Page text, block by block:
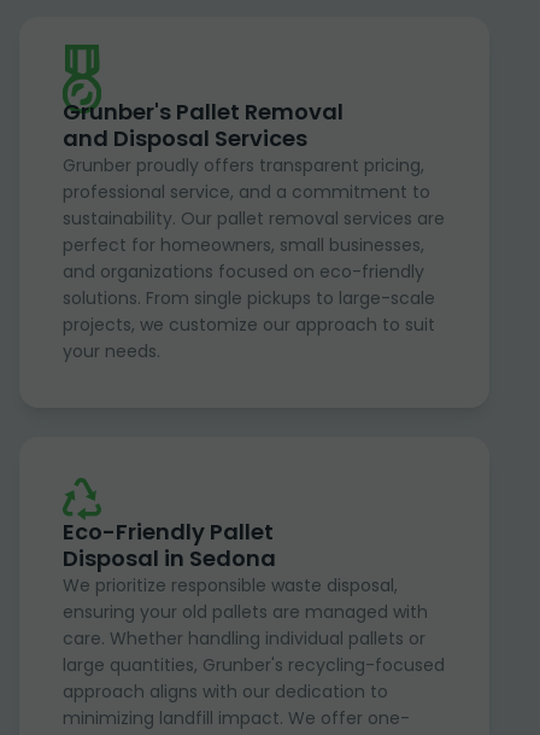
Grunber's Pallet Removal
and Disposal Services
Grunber proudly offers transparent pricing,
professional service, and a commitment to
sustainability. Our pallet removal services are
perfect for homeowners, small businesses,
and organizations focused on eco-friendly
solutions. From single pickups to large-scale
projects, we customize our approach to suit
your needs.
Eco-Friendly Pallet
Disposal in Sedona
We prioritize responsible waste disposal,
ensuring your old pallets are managed with
care. Whether handling individual pallets or
large quantities, Grunber's recycling-focused
approach aligns with our dedication to
minimizing landfill impact. We offer one-